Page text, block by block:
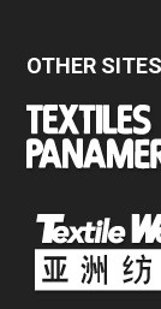
OTHER SITES